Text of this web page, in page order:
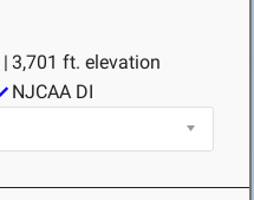
| 3,701 ft. elevation
NJCAA DI